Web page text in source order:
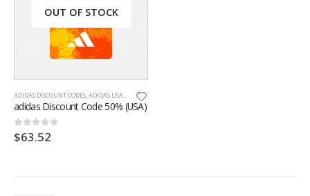
OUT OF STOCK
ADIDAS DISCOUNT CODES,ADIDAS USA,ONLINE DISCOUNT CODES
adidas Discount Code 50% (USA)
0out of 5
$63.52